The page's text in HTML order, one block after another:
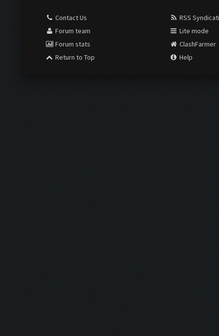
Contact Us
Forum team
Forum stats
Return to Top
RSS
Lite mode
ClashFarmer
Help